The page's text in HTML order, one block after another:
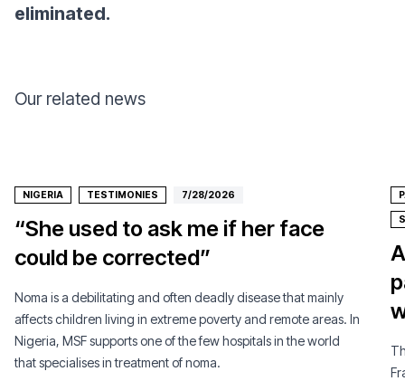
eliminated.
Our related news
NIGERIA TESTIMONIES 7/28/2026
“She used to ask me if her face
could be corrected”
Noma is a debilitating and often deadly disease that mainly
affects children living in extreme poverty and remote areas. In
Nigeria, MSF supports one of the few hospitals in the world
that specialises in treatment of noma.